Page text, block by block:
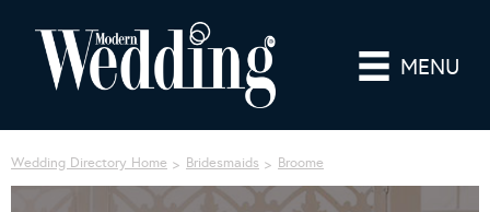
MENU
Wedding Directory Home Bridesmaids Broome